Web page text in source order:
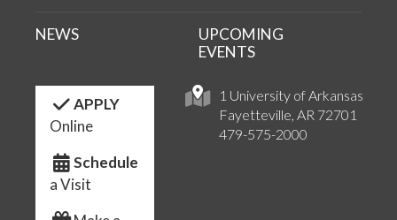
1 University of Arkansas
Fayetteville, AR 72701
479-575-2000
NEWS
UPCOMING
EVENTS
APPLY
Online
Schedule
a Visit